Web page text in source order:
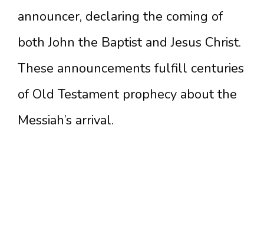
announcer, declaring the coming of
both John the Baptist and Jesus Christ.
These announcements fulfill centuries
of Old Testament prophecy about the
Messiah’s arrival.